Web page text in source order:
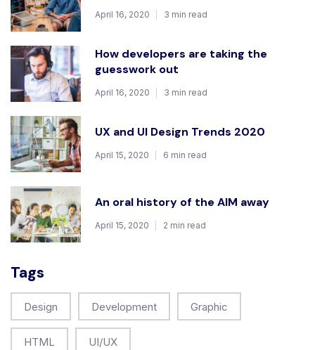
April 16, 2020 3 min read
How developers are taking the
guesswork out
April 16, 2020 3 min read
UX and UI Design Trends 2020
April 15, 2020 6 min read
An oral history of the AIM away
April 15, 2020 2 min read
Tags
Design Development Graphic
HTML UI/UX